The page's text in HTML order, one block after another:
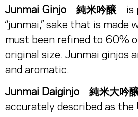
Junmai Ginjo 純米吟醸 is
“junmai,” sake that is made
must been refined to 60%
original size. Junmai ginjos
and aromatic.
Junmai Daiginjo 純米大吟
accurately described as